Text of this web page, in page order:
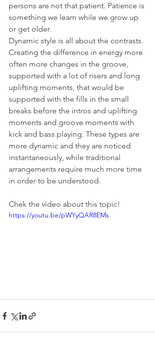
persons are not that patient. Patience is
something we learn while we grow up
or get older.
Dynamic style is all about the contrasts.
Creating the difference in energy more
often more changes in the groove,
supported with a lot of risers and long
uplifting moments, that would be
supported with the fills in the small
breaks before the intros and uplifting
moments and groove moments with
kick and bass playing. These types are
more dynamic and they are noticed
instantaneously, while traditional
arrangements require much more time
in order to be understood.
Chek the video about this topic!
https://youtu.be/pWYyQAR8EMs